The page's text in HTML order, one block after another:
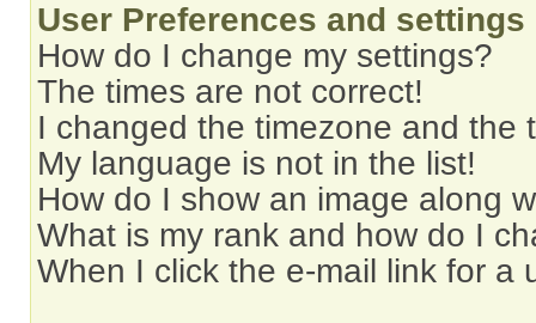
User Preferences and settings
How do I change my settings?
The times are not correct!
I changed the timezone and the
My language is not in the list!
How do I show an image along
What is my rank and how do I
When I click the e-mail link for a